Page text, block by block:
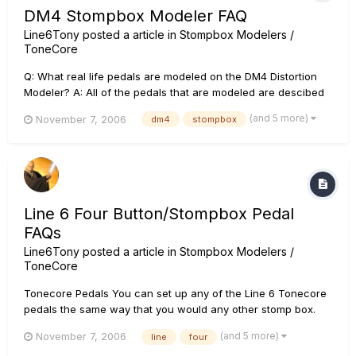
DM4 Stompbox Modeler FAQ
Line6Tony posted a article in Stompbox Modelers /
ToneCore
Q: What real life pedals are modeled on the DM4 Distortion
Modeler? A: All of the pedals that are modeled are descibed
download the owners manuals for all Line6 products at the
A: The...
November 7, 2006 dm4 stompbox (and 5 more)
Line 6 Four Button/Stompbox Pedal
FAQs
Line6Tony posted a article in Stompbox Modelers /
ToneCore
Tonecore Pedals You can set up any of the Line 6 Tonecore
pedals the same way that you would any other stomp box.
output of the pedal into the next step in your chain, whether
November 7, 2006 line four (and 5 more)